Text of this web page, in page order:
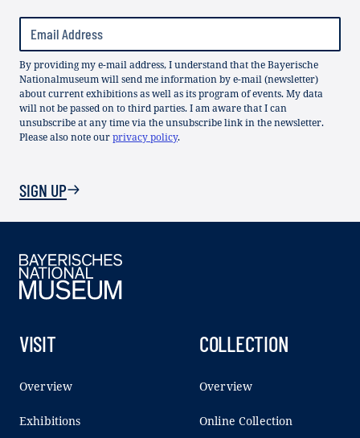
By providing my e-mail address, I understand that the Bayerische
Nationalmuseum will send me information by e-mail (newsletter)
about current exhibitions as well as its program of events. My data
will not be passed on to third parties. I am aware that I can
unsubscribe at any time via the unsubscribe link in the newsletter.
Please also note ourprivacy policy.
SIGN UP
VISIT
Overview
Exhibitions
COLLECTION
Overview
Online Collection